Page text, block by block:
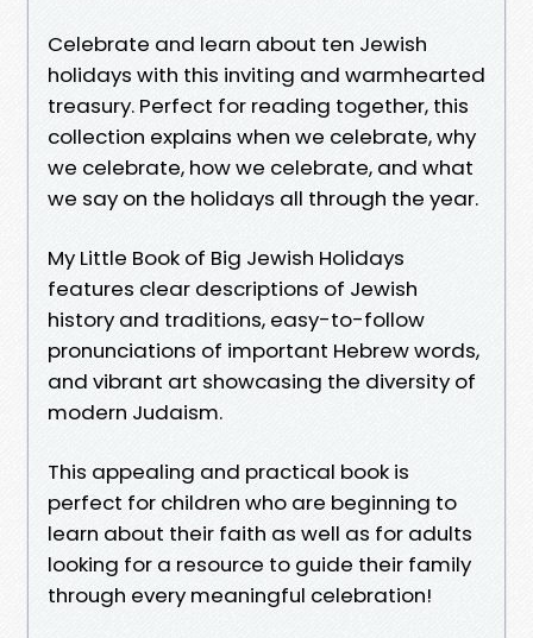
Celebrate and learn about ten Jewish
holidays with this inviting and warmhearted
treasury. Perfect for reading together, this
collection explains when we celebrate, why
we celebrate, how we celebrate, and what
we say on the holidays all through the year.
My Little Book of Big Jewish Holidays
features clear descriptions of Jewish
history and traditions, easy-to-follow
pronunciations of important Hebrew words,
and vibrant art showcasing the diversity of
modern Judaism.
This appealing and practical book is
perfect for children who are beginning to
learn about their faith as well as for adults
looking for a resource to guide their family
through every meaningful celebration!